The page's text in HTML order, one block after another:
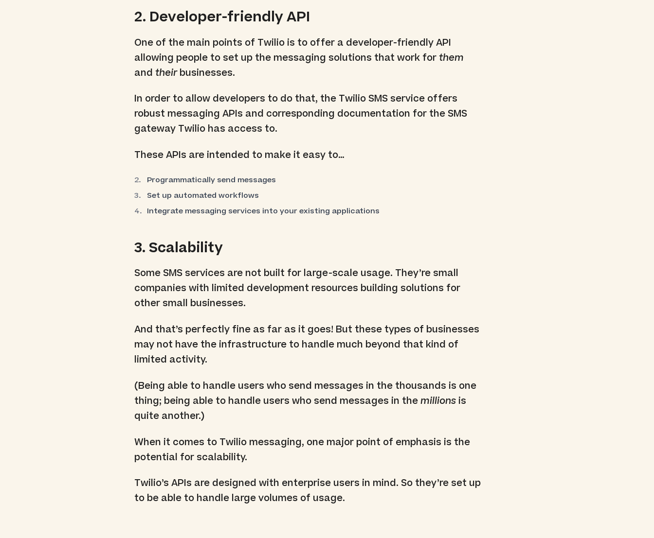
2. Developer-friendly API
One of the main points of Twilio is to offer a developer-friendly API
allowing people to set up the messaging solutions that work forthem
andtheirbusinesses.
In order to allow developers to do that, the Twilio SMS service offers
robust messaging APIs and corresponding documentation for the SMS
gateway Twilio has access to.
These APIs are intended to make it easy to…
Programmatically send messages
Set up automated workflows
Integrate messaging services into your existing applications
3. Scalability
Some SMS services are not built for large-scale usage. They’re small
companies with limited development resources building solutions for
other small businesses.
And that’s perfectly fine as far as it goes! But these types of businesses
may not have the infrastructure to handle much beyond that kind of
limited activity.
(Being able to handle users who send messages in the thousands is one
thing; being able to handle users who send messages in themillions is
quite another.)
When it comes to Twilio messaging, one major point of emphasis is the
potential for scalability.
Twilio’s APIs are designed with enterprise users in mind. So they’re set up
to be able to handle large volumes of usage.